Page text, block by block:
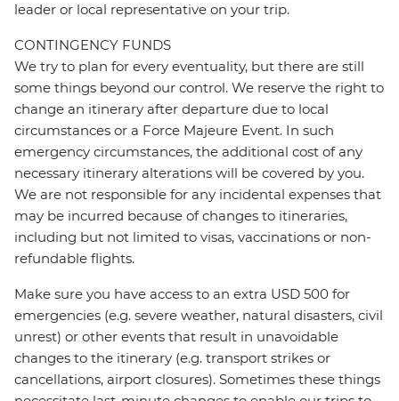
leader or local representative on your trip.
CONTINGENCY FUNDS
We try to plan for every eventuality, but there are still
some things beyond our control. We reserve the right to
change an itinerary after departure due to local
circumstances or a Force Majeure Event. In such
emergency circumstances, the additional cost of any
necessary itinerary alterations will be covered by you.
We are not responsible for any incidental expenses that
may be incurred because of changes to itineraries,
including but not limited to visas, vaccinations or non-
refundable flights.
Make sure you have access to an extra USD 500 for
emergencies (e.g. severe weather, natural disasters, civil
unrest) or other events that result in unavoidable
changes to the itinerary (e.g. transport strikes or
cancellations, airport closures). Sometimes these things